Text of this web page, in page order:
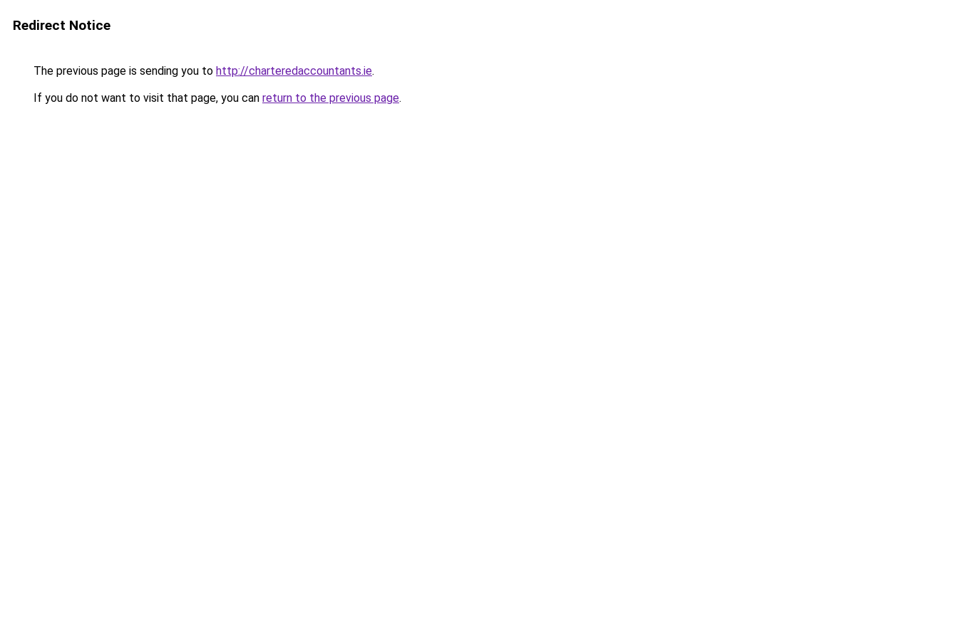
Redirect Notice
The previous page is sending you to http://charteredaccountants.ie.
If you do not want to visit that page, you can return to the previous page.